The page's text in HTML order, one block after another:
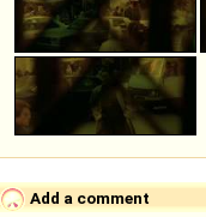
Add a comment